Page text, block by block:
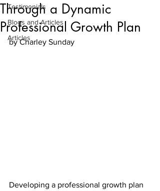
Testimonials
Blogs and Articles
Articles
Through a Dynamic
Professional Growth Plan
by Charley Sunday
Developing a professional growth plan